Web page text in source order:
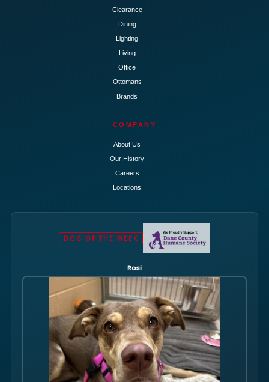
Clearance
Dining
Lighting
Living
Office
Ottomans
Brands
COMPANY
About Us
Our History
Careers
Locations
DOG OF THE WEEK
Rosi